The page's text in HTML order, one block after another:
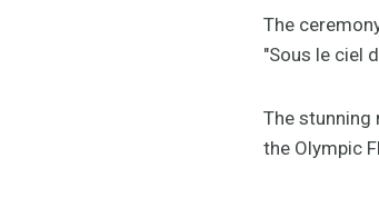
The
"Sous le ciel
The stunning
the Olympic